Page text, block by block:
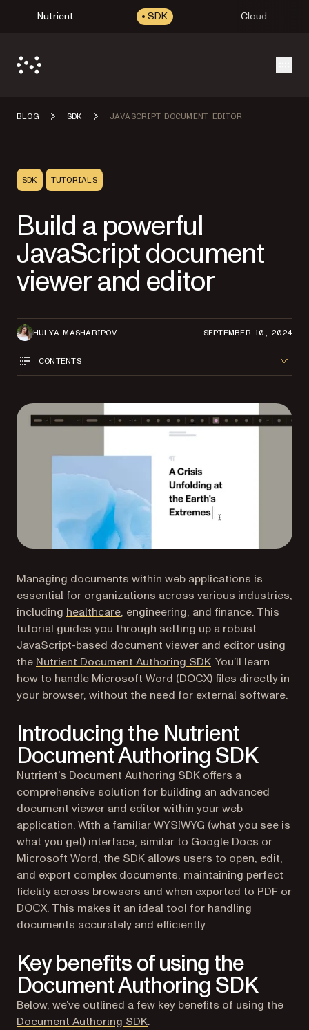
Nutrient SDK Cloud
BLOG SDK JAVASCRIPT DOCUMENT EDITOR
SDK TUTORIALS
Build a powerful
JavaScript document
viewer and editor
HULYA MASHARIPOV SEPTEMBER 10, 2024
CONTENTS
Managing documents within web applications is
essential for organizations across various industries,
including healthcare, engineering, and finance. This
tutorial guides you through setting up a robust
JavaScript-based document viewer and editor using
the Nutrient Document Authoring SDK. You’ll learn
how to handle Microsoft Word (DOCX) files directly in
your browser, without the need for external software.
Introducing the Nutrient
Document Authoring SDK
Nutrient’s Document Authoring SDK offers a
comprehensive solution for building an advanced
document viewer and editor within your web
application. With a familiar WYSIWYG (what you see is
what you get) interface, similar to Google Docs or
Microsoft Word, the SDK allows users to open, edit,
and export complex documents, maintaining perfect
fidelity across browsers and when exported to PDF or
DOCX. This makes it an ideal tool for handling
documents accurately and efficiently.
Key benefits of using the
Document Authoring SDK
Below, we’ve outlined a few key benefits of using the
Document Authoring SDK.